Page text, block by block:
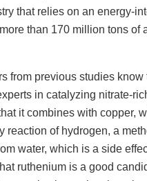
that relies on an energy-
than 170 million tons of
from previous studies know
in catalyzing nitrate-
it combines with copper,
reaction of hydrogen, a
water, which is a side
ruthenium is a good